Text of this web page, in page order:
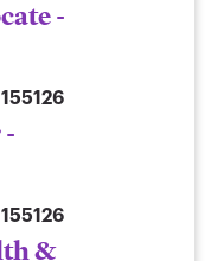
-
&